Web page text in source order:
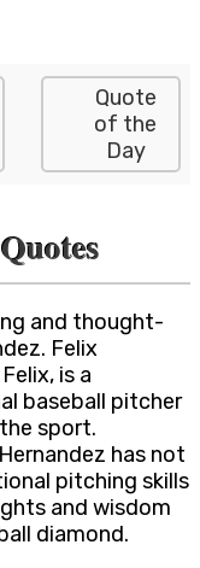
Quote
of the
Day
and thought-
Felix
is a
baseball pitcher
sport.
has not
pitching skills
and wisdom
diamond.